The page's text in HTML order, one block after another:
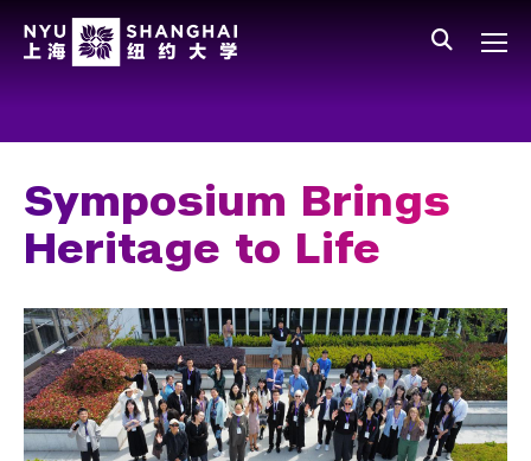
Facts and Figures
Leadership
Our Faculty
News and Publications
People
Symposium Brings
Heritage to Life